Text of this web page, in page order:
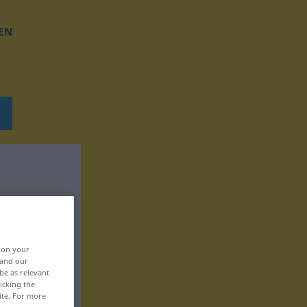
on your
our
as relevant
the
For more